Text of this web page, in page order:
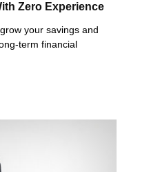
Zero Experience
your savings and
term financial